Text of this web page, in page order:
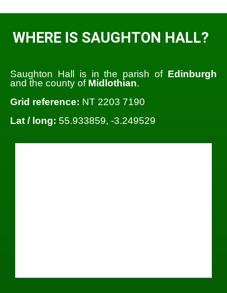
WHERE IS SAUGHTON HALL?
Saughton Hall is in the parish of Edinburgh
and the county of Midlothian.
Grid reference: NT 2203 7190
Lat / long: 55.933859, -3.249529